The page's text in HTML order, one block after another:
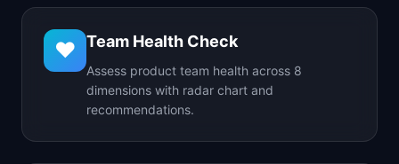
❤️ Team Health Check
Assess product team health across 8
dimensions with radar chart and
recommendations.